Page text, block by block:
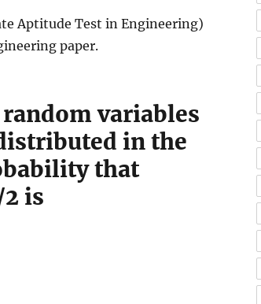
Aptitude Test in Engineering)
paper.
variables
in the
that
is